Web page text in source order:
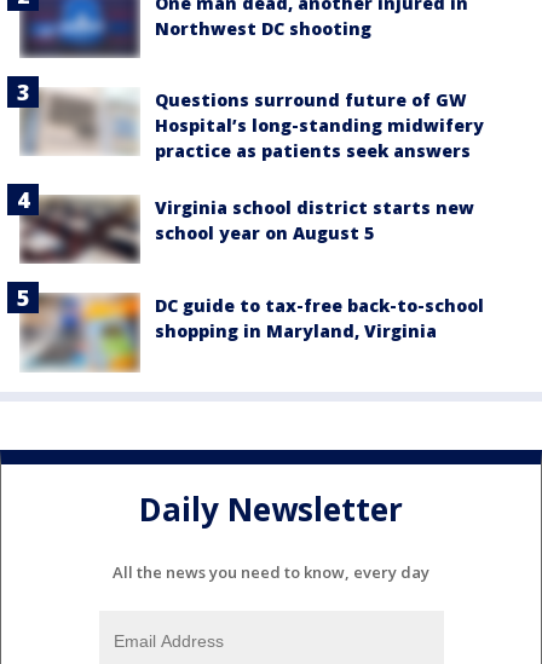
Northwest DC shooting
Questions surround future of GW
Hospital’s long-standing midwifery
practice as patients seek answers
Virginia school district starts new
school year on August 5
DC guide to tax-free back-to-school
shopping in Maryland, Virginia
Daily Newsletter
All the news you need to know, every day